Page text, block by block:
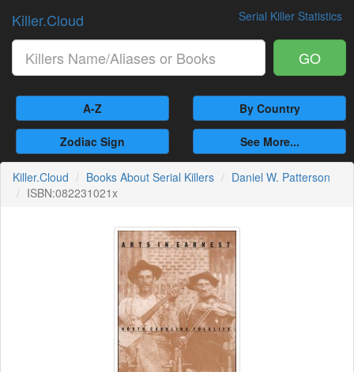
Serial Killer Statistics
Killer.Cloud
GO
A-Z By Country
Zodiac Sign See More...
Killer.Cloud Books About Serial Killers
Daniel W. Patterson
ISBN:082231021x